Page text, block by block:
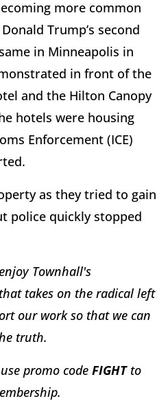
more common
Trump’s second
in Minneapolis in
in front of the
and the Hilton Canopy
hotels were housing
Enforcement (ICE)
as they tried to gain
police quickly stopped
Townhall's
takes on the radical left
our work so that we can
truth.
promo code FIGHTto